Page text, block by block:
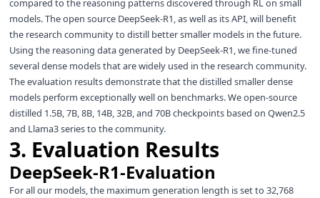
compared to the reasoning patterns discovered through RL on small
models. The open source DeepSeek-R1, as well as its API, will benefit
the research community to distill better smaller models in the future.
Using the reasoning data generated by DeepSeek-R1, we fine-tuned
several dense models that are widely used in the research community.
The evaluation results demonstrate that the distilled smaller dense
models perform exceptionally well on benchmarks. We open-source
distilled 1.5B, 7B, 8B, 14B, 32B, and 70B checkpoints based on Qwen2.5
and Llama3 series to the community.
3. Evaluation Results
DeepSeek-R1-Evaluation
For all our models, the maximum generation length is set to 32,768